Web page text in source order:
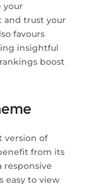
your
and trust your
favours
insightful
boost
version of
from its
responsive
easy to view